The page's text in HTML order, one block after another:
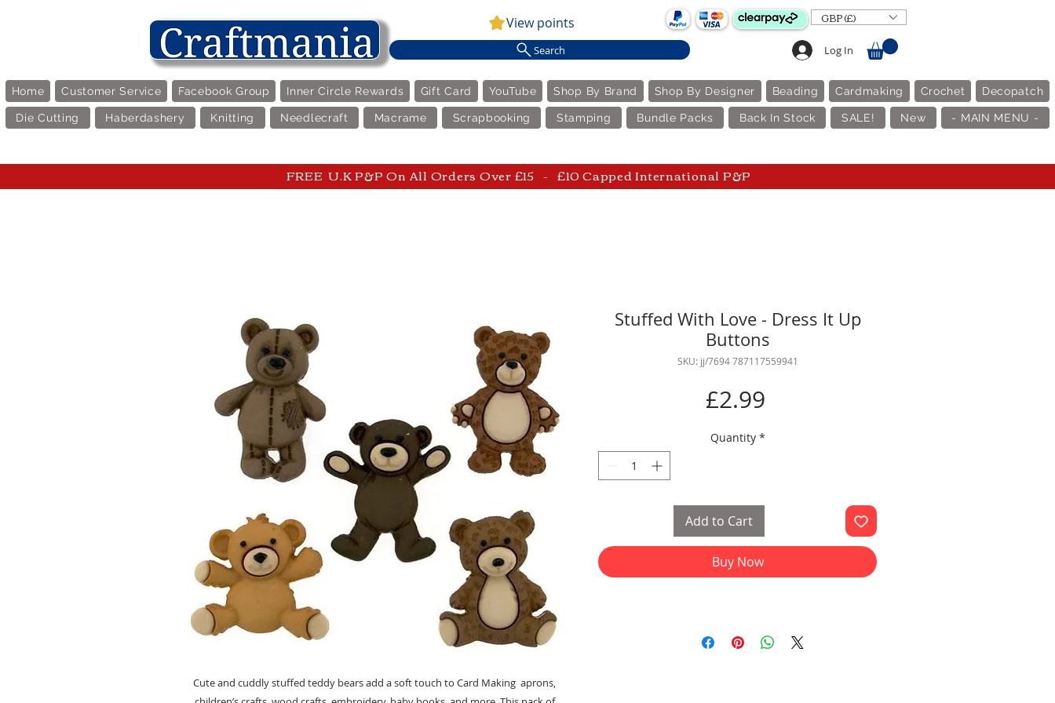
View points GBP (£)
Search Log In
Home Customer Service Facebook Group Inner Circle Rewards Gift Card YouTube Shop By Brand Shop By Designer Beading Cardmaking Crochet Decopatch
Die Cutting Haberdashery Knitting Needlecraft Macrame Scrapbooking Stamping Bundle Packs Back In Stock SALE! New - MAIN MENU -
FREE U.K P&P On All Orders Over £15 - £10 Capped International P&P
Cute and cuddly stuffed teddy bears add a soft touch to Card Making aprons,
Stuffed With Love - Dress It Up
Buttons
SKU: jj/7694 787117559941
£2.99
Quantity *
Add to Cart
Buy Now